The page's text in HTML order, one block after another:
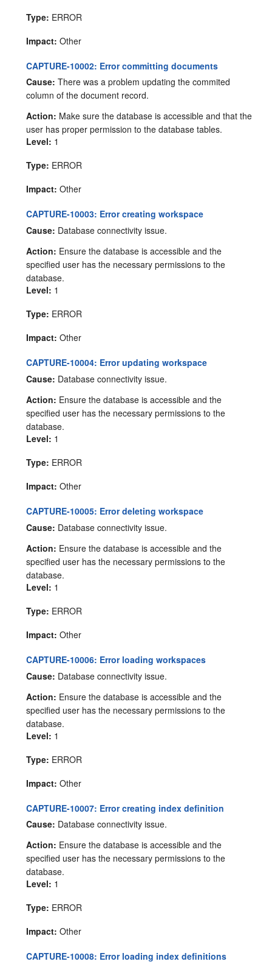
Type: ERROR
Impact: Other
CAPTURE-10002: Error committing documents
Cause: There was a problem updating the commited
column of the document record.
Action: Make sure the database is accessible and that the
user has proper permission to the database tables.
Level: 1
Type: ERROR
Impact: Other
CAPTURE-10003: Error creating workspace
Cause: Database connectivity issue.
Action: Ensure the database is accessible and the
specified user has the necessary permissions to the
database.
Level: 1
Type: ERROR
Impact: Other
CAPTURE-10004: Error updating workspace
Cause: Database connectivity issue.
Action: Ensure the database is accessible and the
specified user has the necessary permissions to the
database.
Level: 1
Type: ERROR
Impact: Other
CAPTURE-10005: Error deleting workspace
Cause: Database connectivity issue.
Action: Ensure the database is accessible and the
specified user has the necessary permissions to the
database.
Level: 1
Type: ERROR
Impact: Other
CAPTURE-10006: Error loading workspaces
Cause: Database connectivity issue.
Action: Ensure the database is accessible and the
specified user has the necessary permissions to the
database.
Level: 1
Type: ERROR
Impact: Other
CAPTURE-10007: Error creating index definition
Cause: Database connectivity issue.
Action: Ensure the database is accessible and the
specified user has the necessary permissions to the
database.
Level: 1
Type: ERROR
Impact: Other
CAPTURE-10008: Error loading index definitions